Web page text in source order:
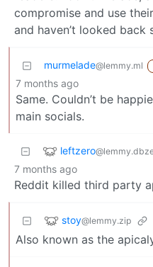
compromise and use
and haven’t looked back
murmelade@lemmy.ml
7 months ago
Same. Couldn’t be
main socials.
leftzero
7 months ago
Reddit killed third party
stoy@lemmy.zip
Also known as the